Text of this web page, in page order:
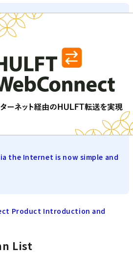
the Internet is now simple and
Product Introduction and
List